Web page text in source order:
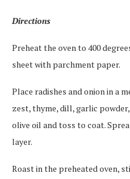
Directions
Preheat the oven to 400
sheet with parchment paper.
Place radishes and onion in a
zest, thyme, dill, garlic
olive oil and toss to coat.
layer.
Roast in the preheated oven,